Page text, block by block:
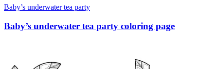
Baby’s underwater tea party
Baby’s underwater tea party coloring page